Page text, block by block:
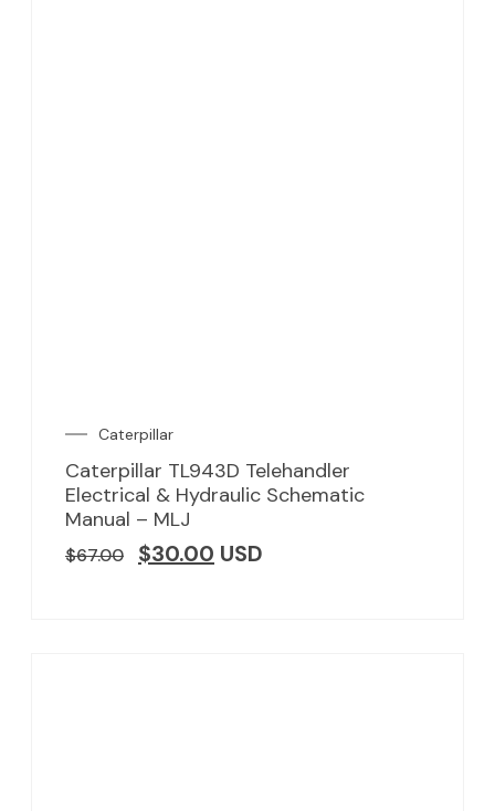
Caterpillar
Caterpillar TL943D Telehandler
Electrical & Hydraulic Schematic
Manual – MLJ
$67.00 $30.00 USD